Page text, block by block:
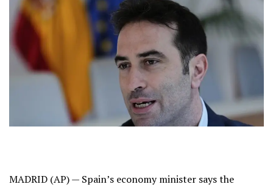
MADRID (AP) — Spain’s economy minister says the